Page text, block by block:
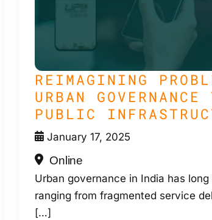
January 17, 2025
REIMAGINING
URBAN
PUBLIC
Online
Urban governance in India has
ranging from fragmented service
[…]